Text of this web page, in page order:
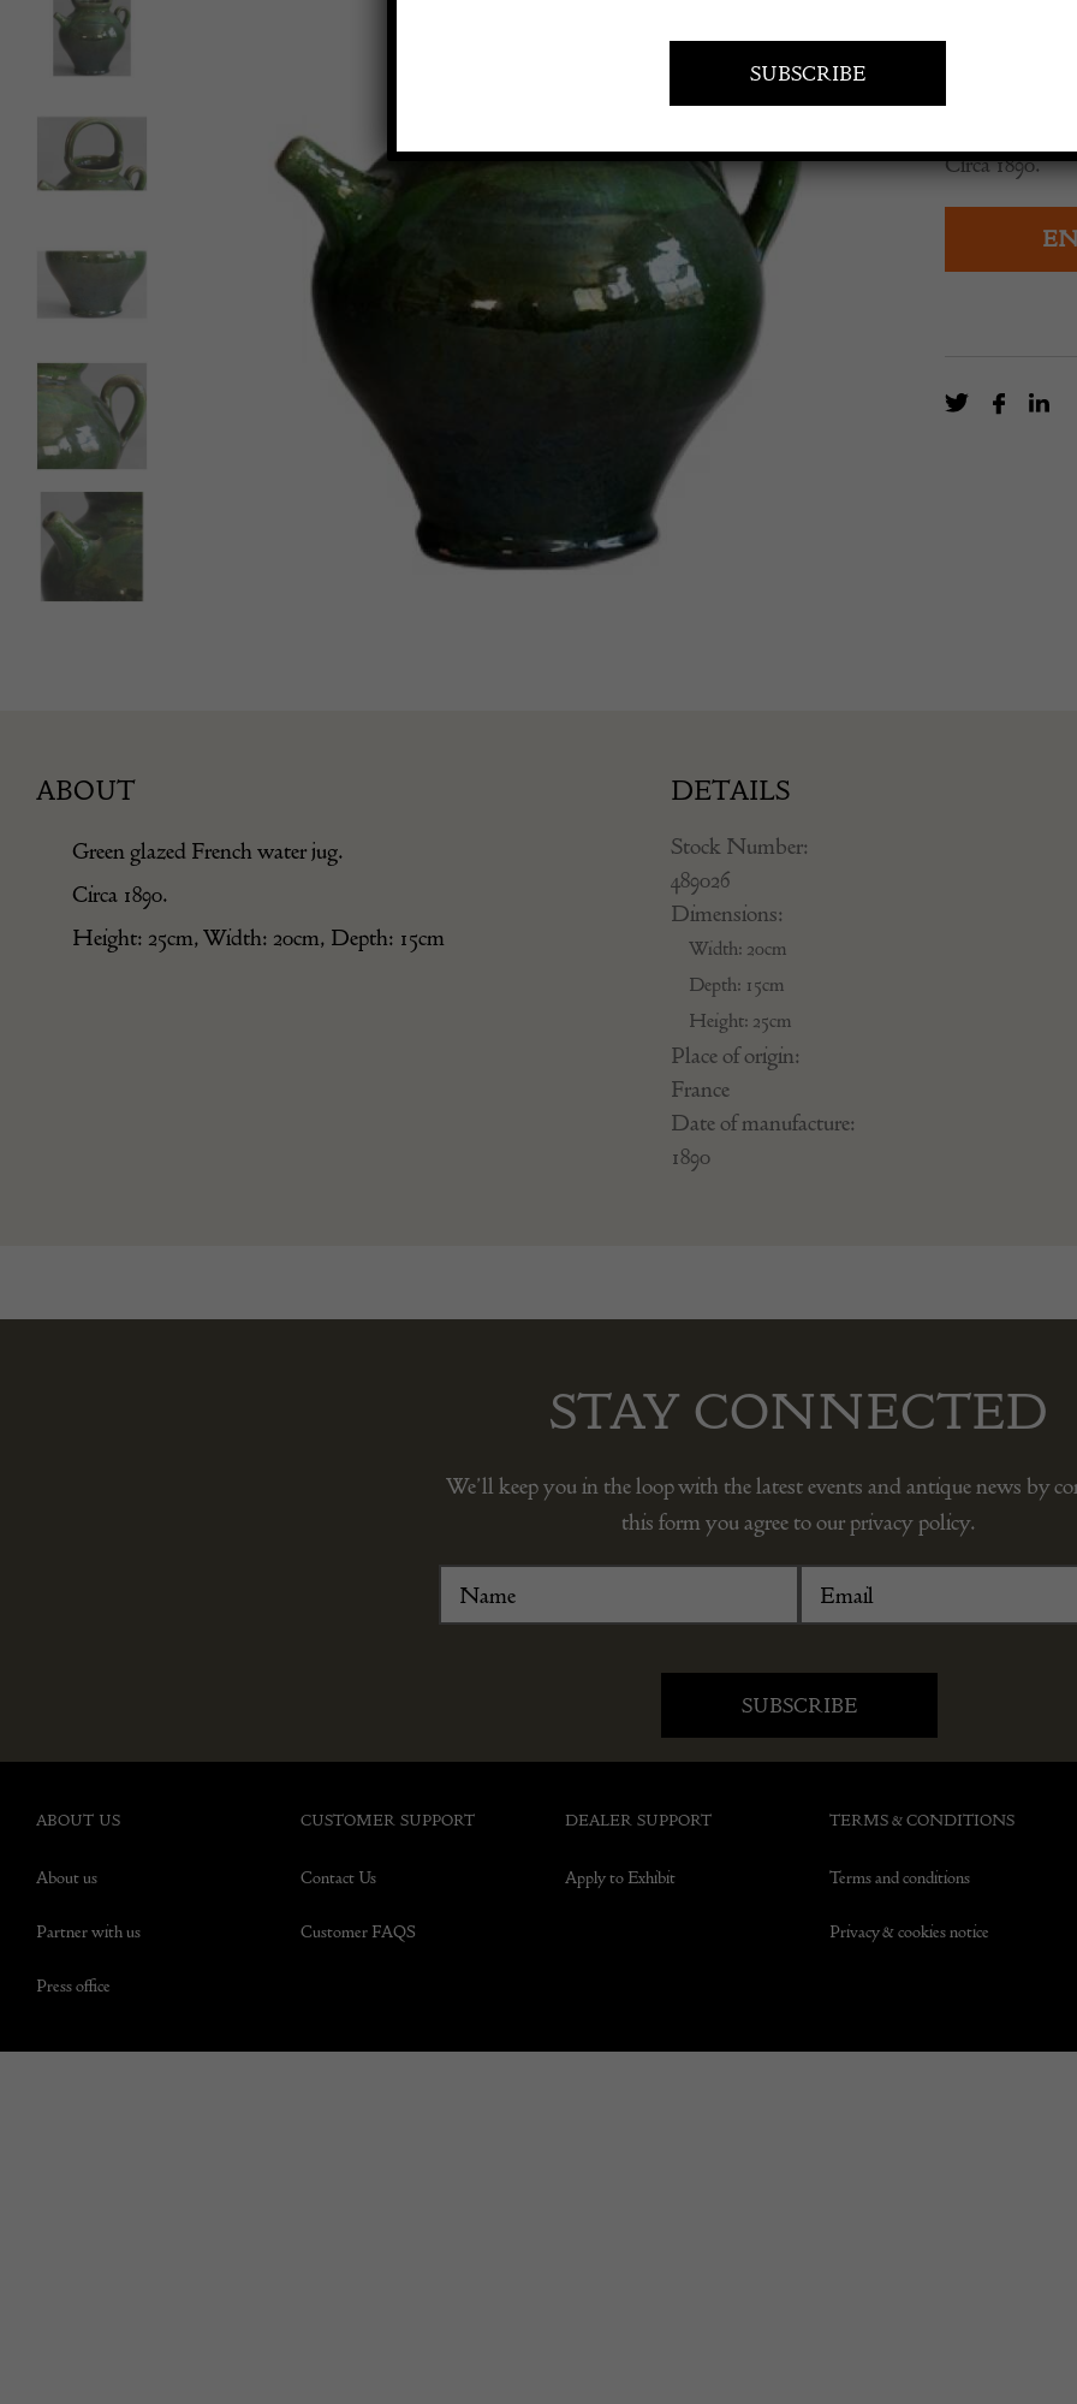
£
Green glazed
Circa 1890.
ABOUT
Green glazed French water jug.
Circa 1890.
Height: 25cm, Width: 20cm, Depth: 15cm
DETAILS
Stock Number:
489026
Dimensions:
Width: 20cm
Depth: 15cm
Height: 25cm
Place of origin:
France
Date of manufacture:
1890
STAY CONNECTED
We’ll keep you in the loop with the latest events and antique news by
this form you agree to our privacy policy.
ABOUT US
About us
Partner with us
Press office
CUSTOMER SUPPORT
Contact Us
Customer FAQS
DEALER SUPPORT
Apply to Exhibit
TERMS & CONDITIONS
Terms and conditions
Privacy & cookies notice